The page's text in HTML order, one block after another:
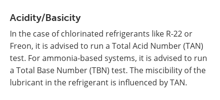
Acidity/Basicity
In the case of chlorinated refrigerants like R-22 or
Freon, it is advised to run a Total Acid Number (TAN)
test. For ammonia-based systems, it is advised to run
a Total Base Number (TBN) test. The miscibility of the
lubricant in the refrigerant is influenced by TAN.